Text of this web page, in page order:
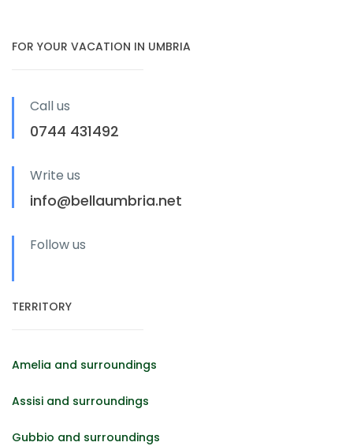
FOR YOUR VACATION IN UMBRIA
Call us
0744 431492
Write us
info@bellaumbria.net
Follow us
TERRITORY
Amelia and surroundings
Assisi and surroundings
Gubbio and surroundings